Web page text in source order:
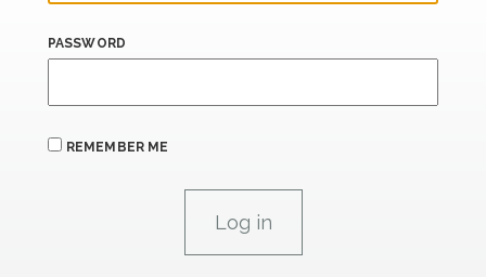
PASSWORD
REMEMBER ME